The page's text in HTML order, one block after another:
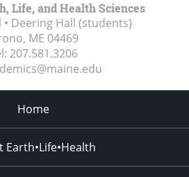
Life, and Health Sciences
Deering Hall (students)
ME 04469
207.581.3206
Home
Earth•Life•Health